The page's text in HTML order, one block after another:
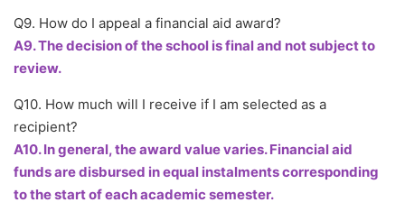
Q9. How do I appeal a financial aid award?
A9. The decision of the school is final and not subject to
review.
Q10. How much will I receive if I am selected as a
recipient?
A10. In general, the award value varies. Financial aid
funds are disbursed in equal instalments corresponding
to the start of each academic semester.